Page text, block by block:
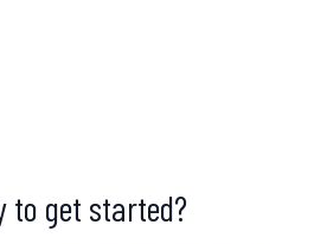
to get started?